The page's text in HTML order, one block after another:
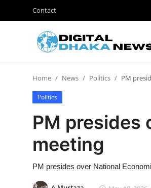
Contact
Business
Home News Politics PM
Politics
PM presides
meeting
PM presides over National